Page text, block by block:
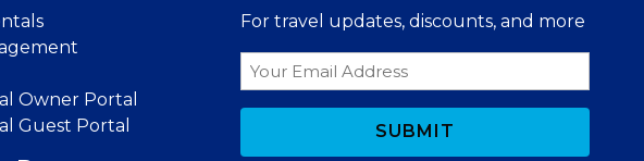
Owner Portal
Guest Portal
For travel updates, discounts, and more
Email